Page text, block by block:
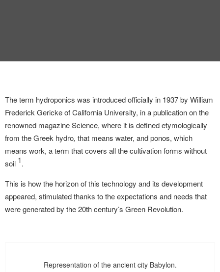
COLLABORATORS
The term hydroponics was introduced officially in 1937 by William
Frederick Gericke of California University, in a publication on the
renowned magazine Science, where it is defined etymologically
from the Greek hydro, that means water, and ponos, which
means work, a term that covers all the cultivation forms without
soil 1.
This is how the horizon of this technology and its development
appeared, stimulated thanks to the expectations and needs that
were generated by the 20th century’s Green Revolution.
Representation of the ancient city Babylon.